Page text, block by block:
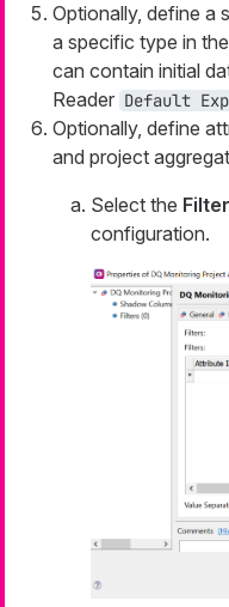
Optionally, define a
a specific type in
can contain initial
Reader Default
Optionally, define
and project
Select the
configuration.